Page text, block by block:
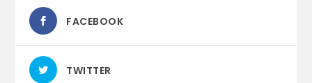
FACEBOOK
TWITTER